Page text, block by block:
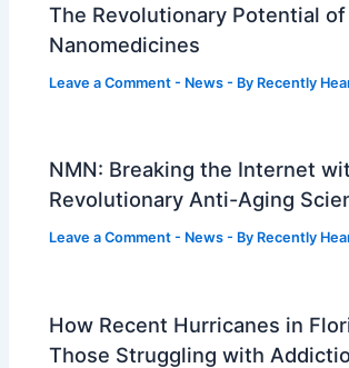
The Revolutionary Potential of
Nanomedicines
Leave a Comment - News - By Recently
NMN: Breaking the Internet
Revolutionary Anti-Aging
Leave a Comment - News - By Recently
How Recent Hurricanes in
Those Struggling with